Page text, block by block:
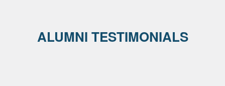
ALUMNI TESTIMONIALS